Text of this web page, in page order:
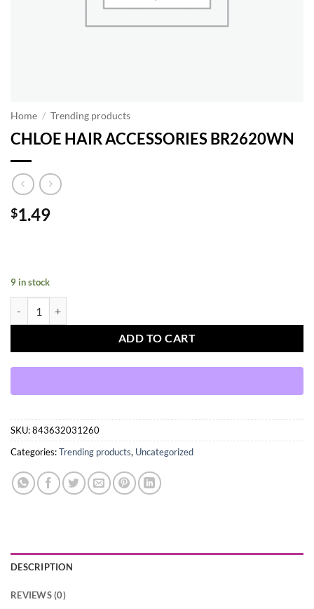
Home / Trending products
CHLOE HAIR ACCESSORIES BR2620WN
$1.49
9 in stock
ADD TO CART
SKU:843632031260
Categories:Trending products, Uncategorized
DESCRIPTION
REVIEWS (0)